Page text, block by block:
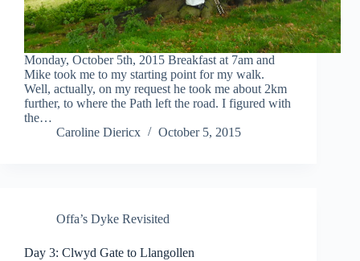
Monday, October 5th, 2015 Breakfast at 7am and
Mike took me to my starting point for my walk.
Well, actually, on my request he took me about 2km
further, to where the Path left the road. I figured with
the…
Caroline Diericx
October 5, 2015
Offa’s Dyke Revisited
Day 3: Clwyd Gate to Llangollen